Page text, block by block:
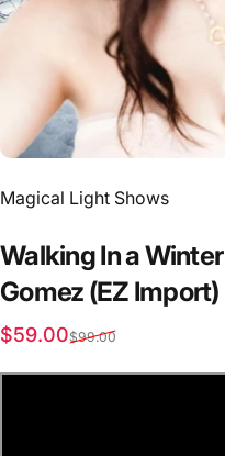
Vendor:
Magical Light Shows
WalkingInaWinter
Gomez (EZ Import)
Sale price
$59.00
Regular price
$99.00